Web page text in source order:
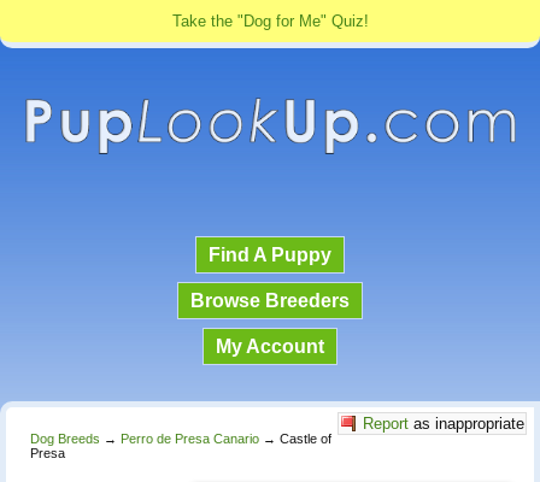
Take the "Dog for Me" Quiz!
Find A Puppy
Browse Breeders
My Account
Report as inappropriate
Dog Breeds → Perro de Presa Canario → Castle of
Presa